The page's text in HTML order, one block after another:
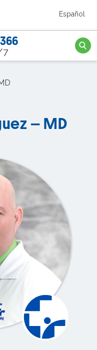
Español
link
7
– MD